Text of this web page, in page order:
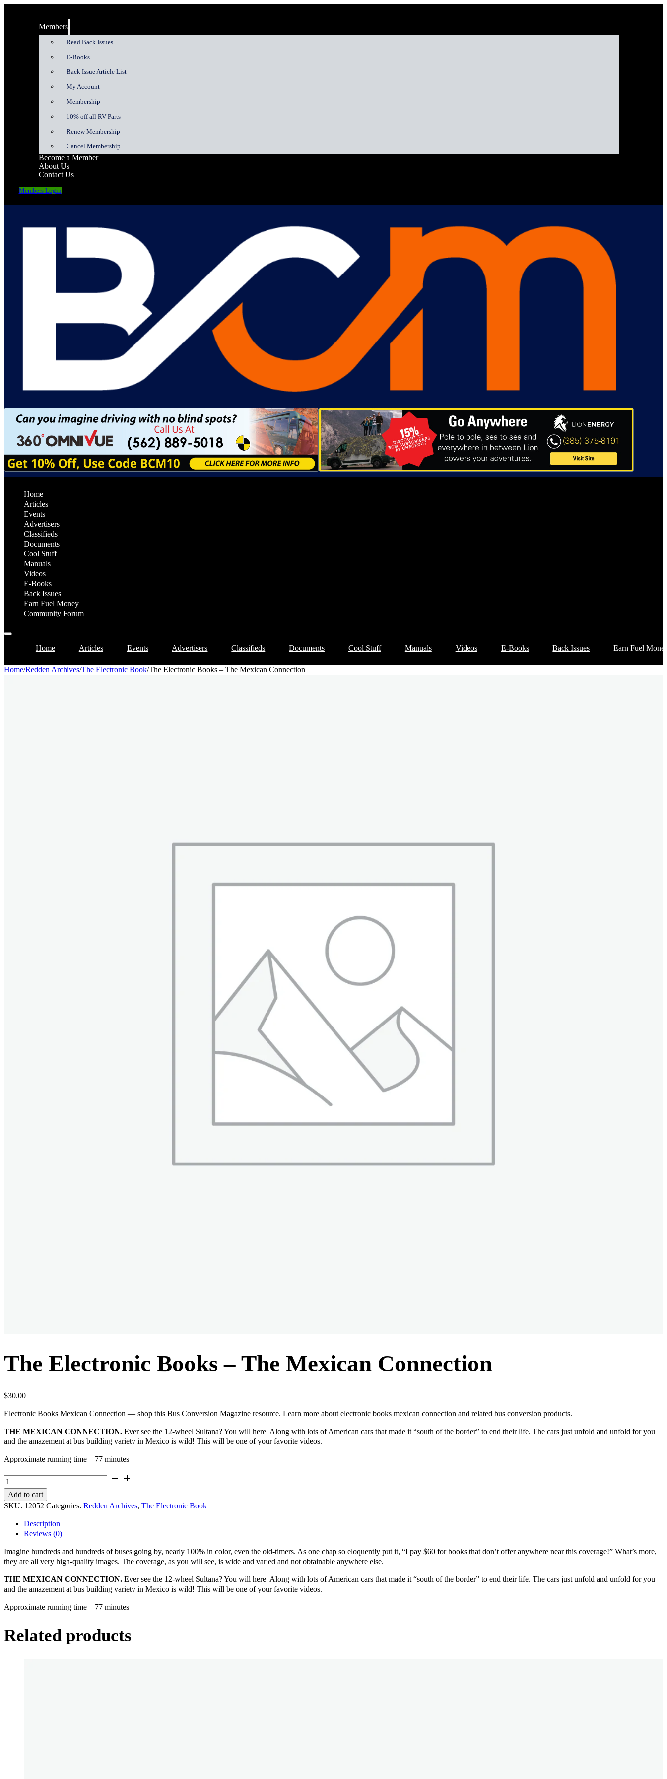
Members
Read Back Issues
E-Books
Back Issue Article List
My Account
Membership
10% off all RV Parts
Renew Membership
Cancel Membership
Become a Member
About Us
Contact Us
Members Login
Home
Articles
Events
Advertisers
Classifieds
Documents
Cool Stuff
Manuals
Videos
E-Books
Back Issues
Earn Fuel Money
Community Forum
Home Articles Events Advertisers Classifieds Documents Cool Stuff Manuals Videos E-Books Back Issues Earn Fuel
Home/Redden Archives/The Electronic Book/The Electronic Books – The Mexican Connection
The Electronic Books – The Mexican Connection
$30.00
Electronic Books Mexican Connection — shop this Bus Conversion Magazine resource. Learn more about electronic books mexican connection and related bus conversion products.
THE MEXICAN CONNECTION. Ever see the 12-wheel Sultana? You will here. Along with lots of American cars that made it “south of the border” to end their life. The cars just unfold and unfold for you
and the amazement at bus building variety in Mexico is wild! This will be one of your favorite videos.
Approximate running time – 77 minutes
The
Electronic
Books
-
Mexican
Connection
Add to cart
SKU: 12052 Categories: Redden Archives, The Electronic Book
Description
Reviews (0)
Imagine hundreds and hundreds of buses going by, nearly 100% in color, even the old-timers. As one chap so eloquently put it, “I pay $60 for books that don’t offer anywhere near this coverage!” What’s more,
they are all very high-quality images. The coverage, as you will see, is wide and varied and not obtainable anywhere else.
THE MEXICAN CONNECTION. Ever see the 12-wheel Sultana? You will here. Along with lots of American cars that made it “south of the border” to end their life. The cars just unfold and unfold for you
and the amazement at bus building variety in Mexico is wild! This will be one of your favorite videos.
Approximate running time – 77 minutes
Related products